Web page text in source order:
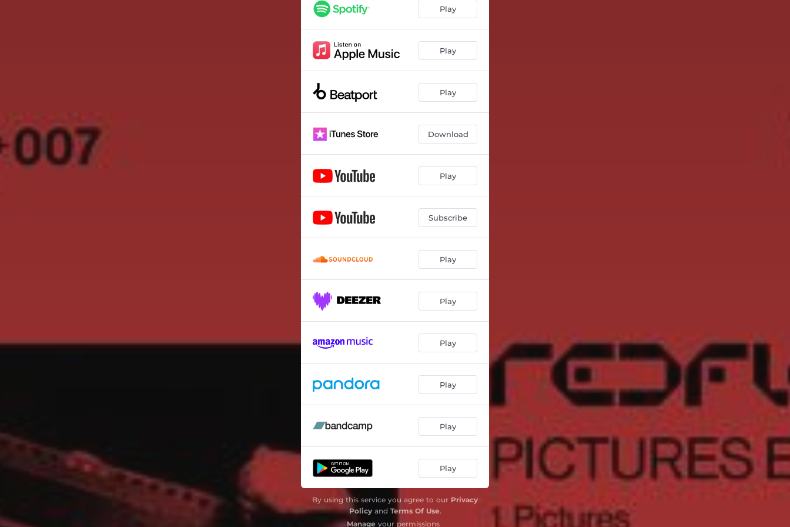
Play
Play
Play
Download
Play
Subscribe
Play
Play
Play
Play
Play
Play
By using this service you agree to our Privacy
Policyand Terms Of Use.
Manage your permissions